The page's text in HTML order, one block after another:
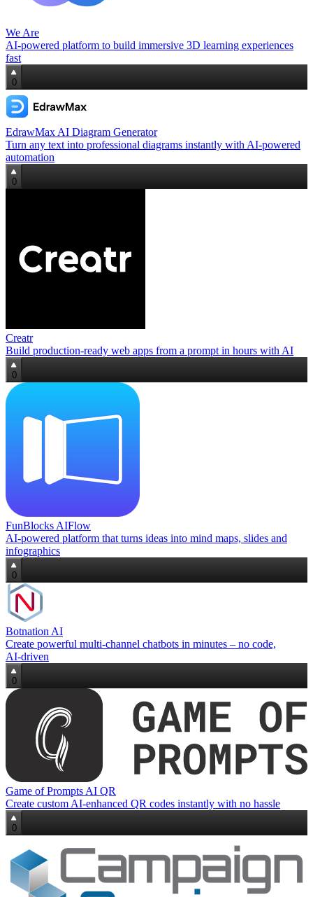
We Are
AI‑powered platform to build immersive 3D learning experiences
fast
0
EdrawMax AI Diagram Generator
Turn any text into professional diagrams instantly with AI-powered
automation
0
Creatr
Build production‑ready web apps from a prompt in hours with AI
0
FunBlocks AIFlow
AI‑powered platform that turns ideas into mind maps, slides and
infographics
0
Botnation AI
Create powerful multi‑channel chatbots in minutes – no code,
AI‑driven
0
Game of Prompts AI QR
Create custom AI-enhanced QR codes instantly with no hassle
0